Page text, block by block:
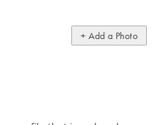
+ Add a Photo